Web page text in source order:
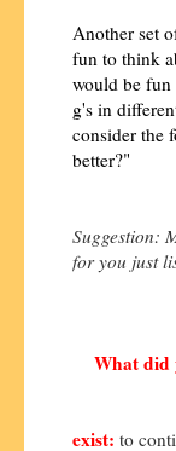
Another set
fun to think
would be fun
g's in
consider the
better?"
Suggestion:
for you just
What did
exist: to